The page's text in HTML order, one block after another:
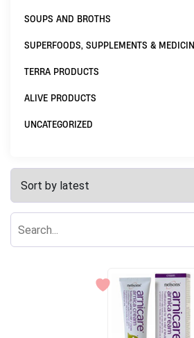
SOUPS AND BROTHS
SUPERFOODS, SUPPLEMENTS &
TERRA PRODUCTS
ALIVE PRODUCTS
UNCATEGORIZED